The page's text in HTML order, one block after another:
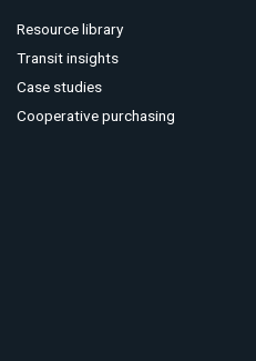
Resource library
Transit insights
Case studies
Cooperative purchasing